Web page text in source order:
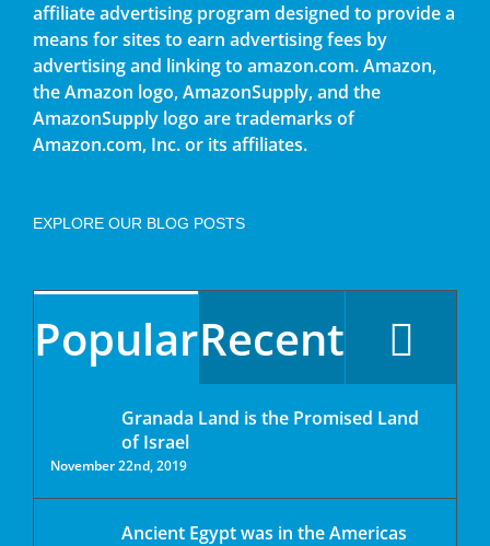
affiliate advertising program designed to provide a
means for sites to earn advertising fees by
advertising and linking to amazon.com. Amazon,
the Amazon logo, AmazonSupply, and the
AmazonSupply logo are trademarks of
Amazon.com, Inc. or its affiliates.
EXPLORE OUR BLOG POSTS
PopularRecent
Granada Land is the Promised Land
of Israel
November 22nd, 2019
Ancient Egypt was in the Americas